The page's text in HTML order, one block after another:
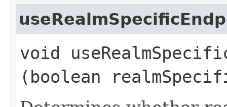
void
(boolean